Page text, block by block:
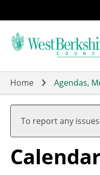
to
main
Home Agendas,
To report any